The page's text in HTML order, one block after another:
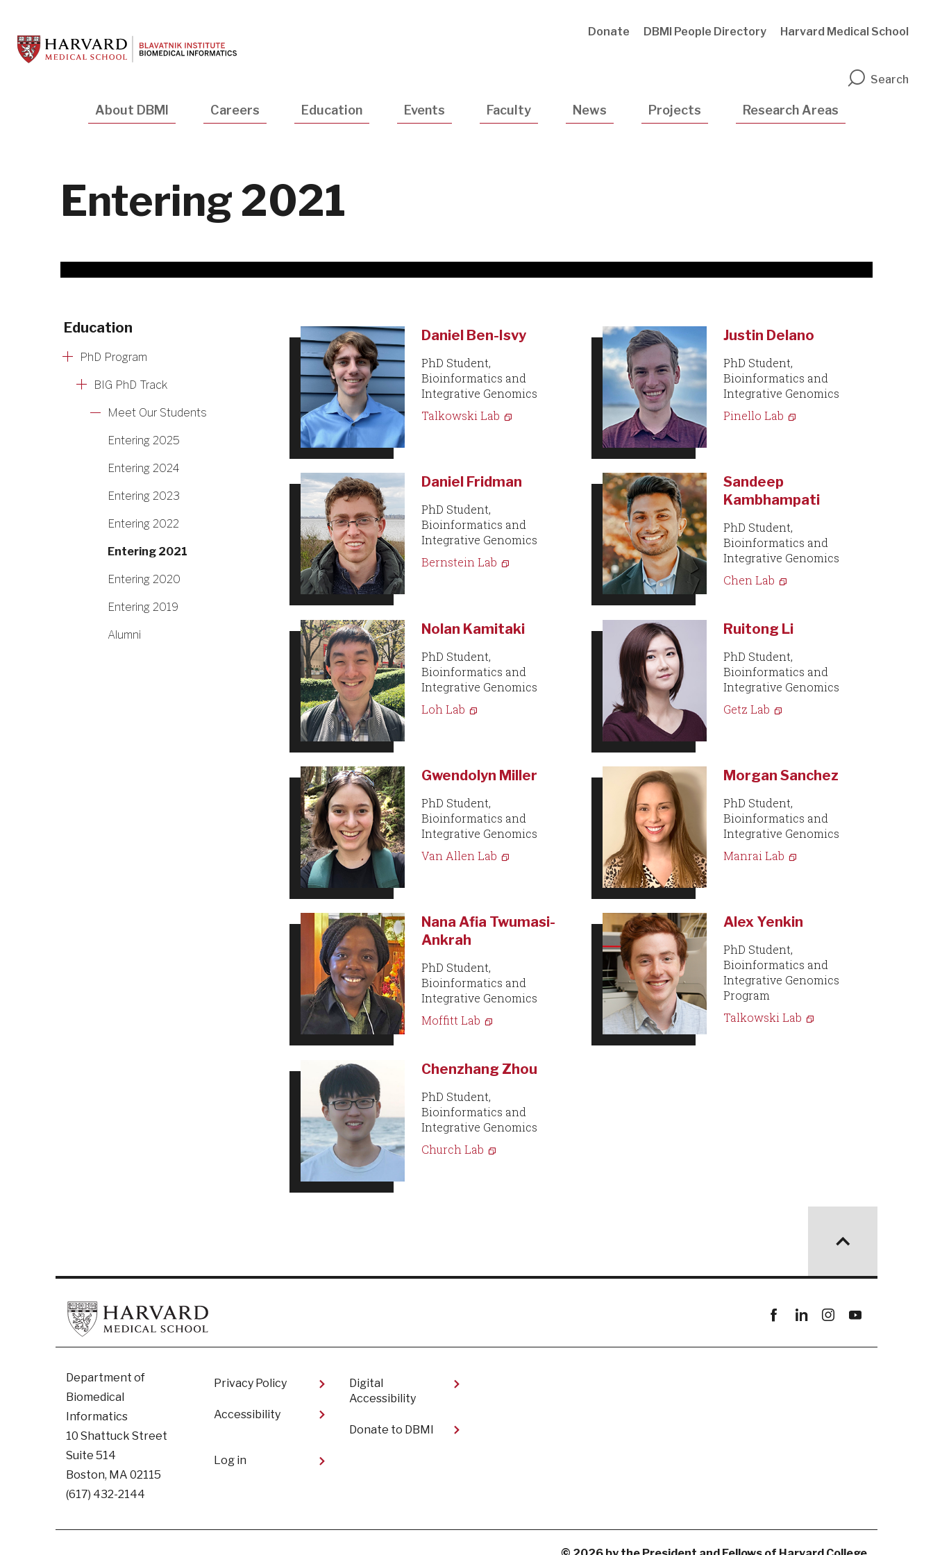
main
content
Donate DBMI People Directory Harvard Medical School
Search
Main
About DBMI Careers Education Events Faculty News Projects Research Areas
Entering 2021
Education
PhD Program
BIG PhD Track
Meet Our Students
Entering 2025
Entering 2024
Entering 2023
Entering 2022
Entering 2021
Entering 2020
Entering 2019
Alumni
Daniel Ben-Isvy
PhD Student,
Bioinformatics and
Integrative Genomics
Talkowski Lab
Justin Delano
PhD Student,
Bioinformatics and
Integrative Genomics
Pinello Lab
Daniel Fridman
PhD Student,
Bioinformatics and
Integrative Genomics
Bernstein Lab
Sandeep
Kambhampati
PhD Student,
Bioinformatics and
Integrative Genomics
Chen Lab
Nolan Kamitaki
PhD Student,
Bioinformatics and
Integrative Genomics
Loh Lab
Ruitong Li
PhD Student,
Bioinformatics and
Integrative Genomics
Getz Lab
Gwendolyn Miller
PhD Student,
Bioinformatics and
Integrative Genomics
Van Allen Lab
Morgan Sanchez
PhD Student,
Bioinformatics and
Integrative Genomics
Manrai Lab
Nana Afia Twumasi-
Ankrah
PhD Student,
Bioinformatics and
Integrative Genomics
Moffitt Lab
Alex Yenkin
PhD Student,
Bioinformatics and
Integrative Genomics
Program
Talkowski Lab
Chenzhang Zhou
PhD Student,
Bioinformatics and
Integrative Genomics
Church Lab
Department of
Biomedical
Informatics
10 Shattuck Street
Suite 514
Boston, MA 02115
(617) 432-2144
Footer
Privacy Policy
Accessibility
Digital
Accessibility​
Donate to DBMI
User
Log in